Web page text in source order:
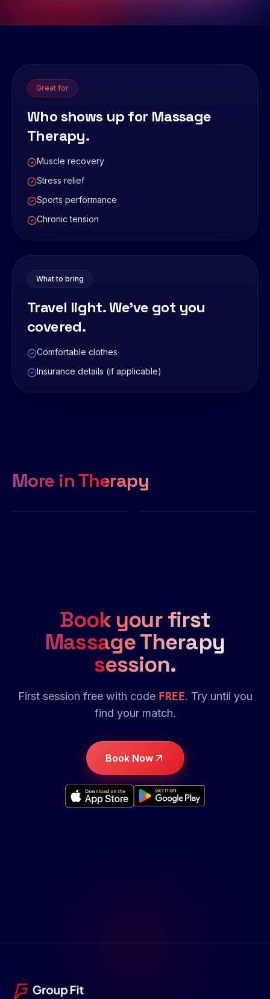
Great for
Who shows up for Massage
Therapy.
Muscle recovery
Stress relief
Sports performance
Chronic tension
What to bring
Travel light. We've got you
covered.
Comfortable clothes
Insurance details (if applicable)
More in Therapy
Book your first
Massage Therapy
session.
First session free with code FREE. Try until you
find your match.
Book Now